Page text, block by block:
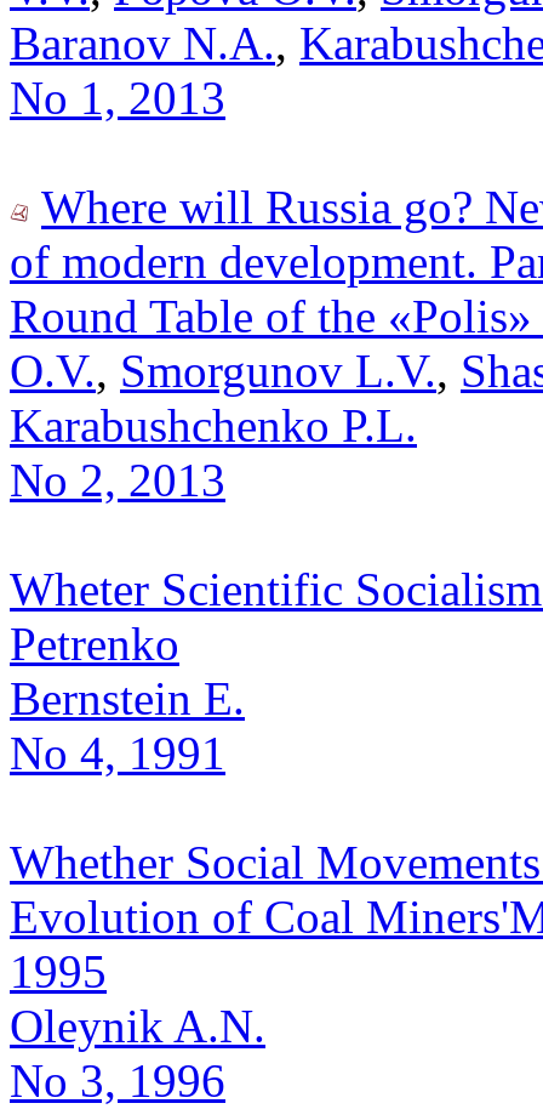
Baranov N.A.,
No 1, 2013
Where will Russia go?
of modern development.
Round Table of the
O.V., Smorgunov L.V.,
Karabushchenko P.L.
No 2, 2013
Wheter Scientific
Petrenko
Bernstein E.
No 4, 1991
Whether Social
Evolution of Coal
1995
Oleynik A.N.
No 3, 1996